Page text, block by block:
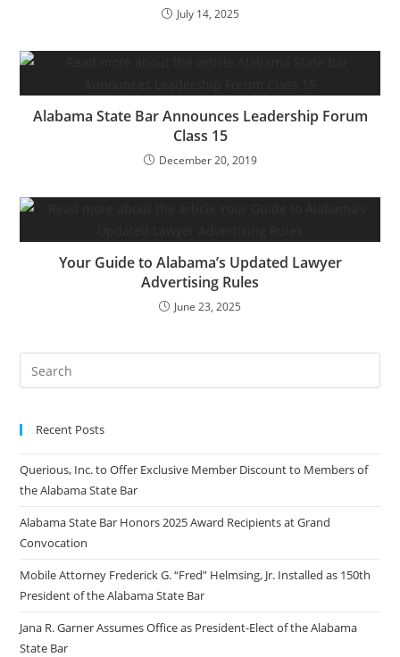
July 14, 2025
Alabama State Bar Announces Leadership Forum
Class 15
December 20, 2019
Your Guide to Alabama’s Updated Lawyer
Advertising Rules
June 23, 2025
Recent Posts
Querious, Inc. to Offer Exclusive Member Discount to Members of
the Alabama State Bar
Alabama State Bar Honors 2025 Award Recipients at Grand
Convocation
Mobile Attorney Frederick G. “Fred” Helmsing, Jr. Installed as 150th
President of the Alabama State Bar
Jana R. Garner Assumes Office as President-Elect of the Alabama
State Bar